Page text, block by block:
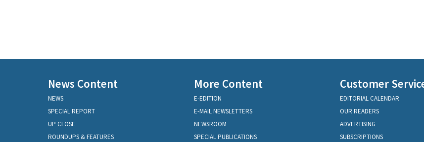
News Content
NEWS
SPECIAL REPORT
UP CLOSE
ROUNDUPS & FEATURES
More Content
E-EDITION
E-MAIL NEWSLETTERS
NEWSROOM
SPECIAL PUBLICATIONS
Customer
EDITORIAL CALENDAR
OUR READERS
ADVERTISING
SUBSCRIPTIONS